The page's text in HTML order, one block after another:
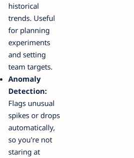
historical
trends. Useful
for planning
experiments
and setting
team targets.
Anomaly
Detection:
Flags unusual
spikes or drops
automatically,
so you're not
staring at